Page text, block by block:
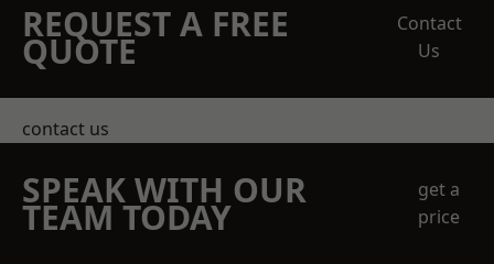
REQUEST A FREE
QUOTE
Contact
Us
contact us
SPEAK WITH OUR
TEAM TODAY
get a
price